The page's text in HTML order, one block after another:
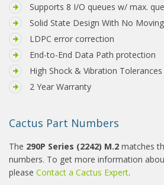
Supports 8 I/O queues w/ max.
Solid State Design With No
LDPC error correction
End-to-End Data Path protection
High Shock & Vibration Tolerances
2 Year Warranty
Cactus Part Numbers
The 290P Series (2242) M.2 matches
numbers. To get more information
please Contact a Cactus Expert.